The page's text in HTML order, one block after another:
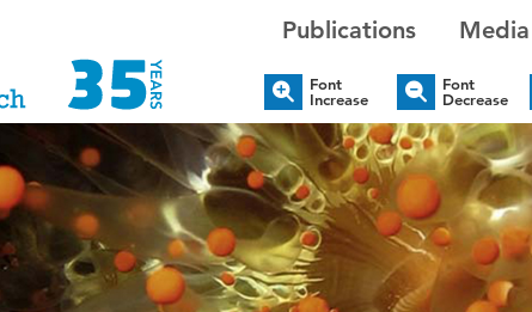
Publications Media
Font
Increase
Font
Decrease